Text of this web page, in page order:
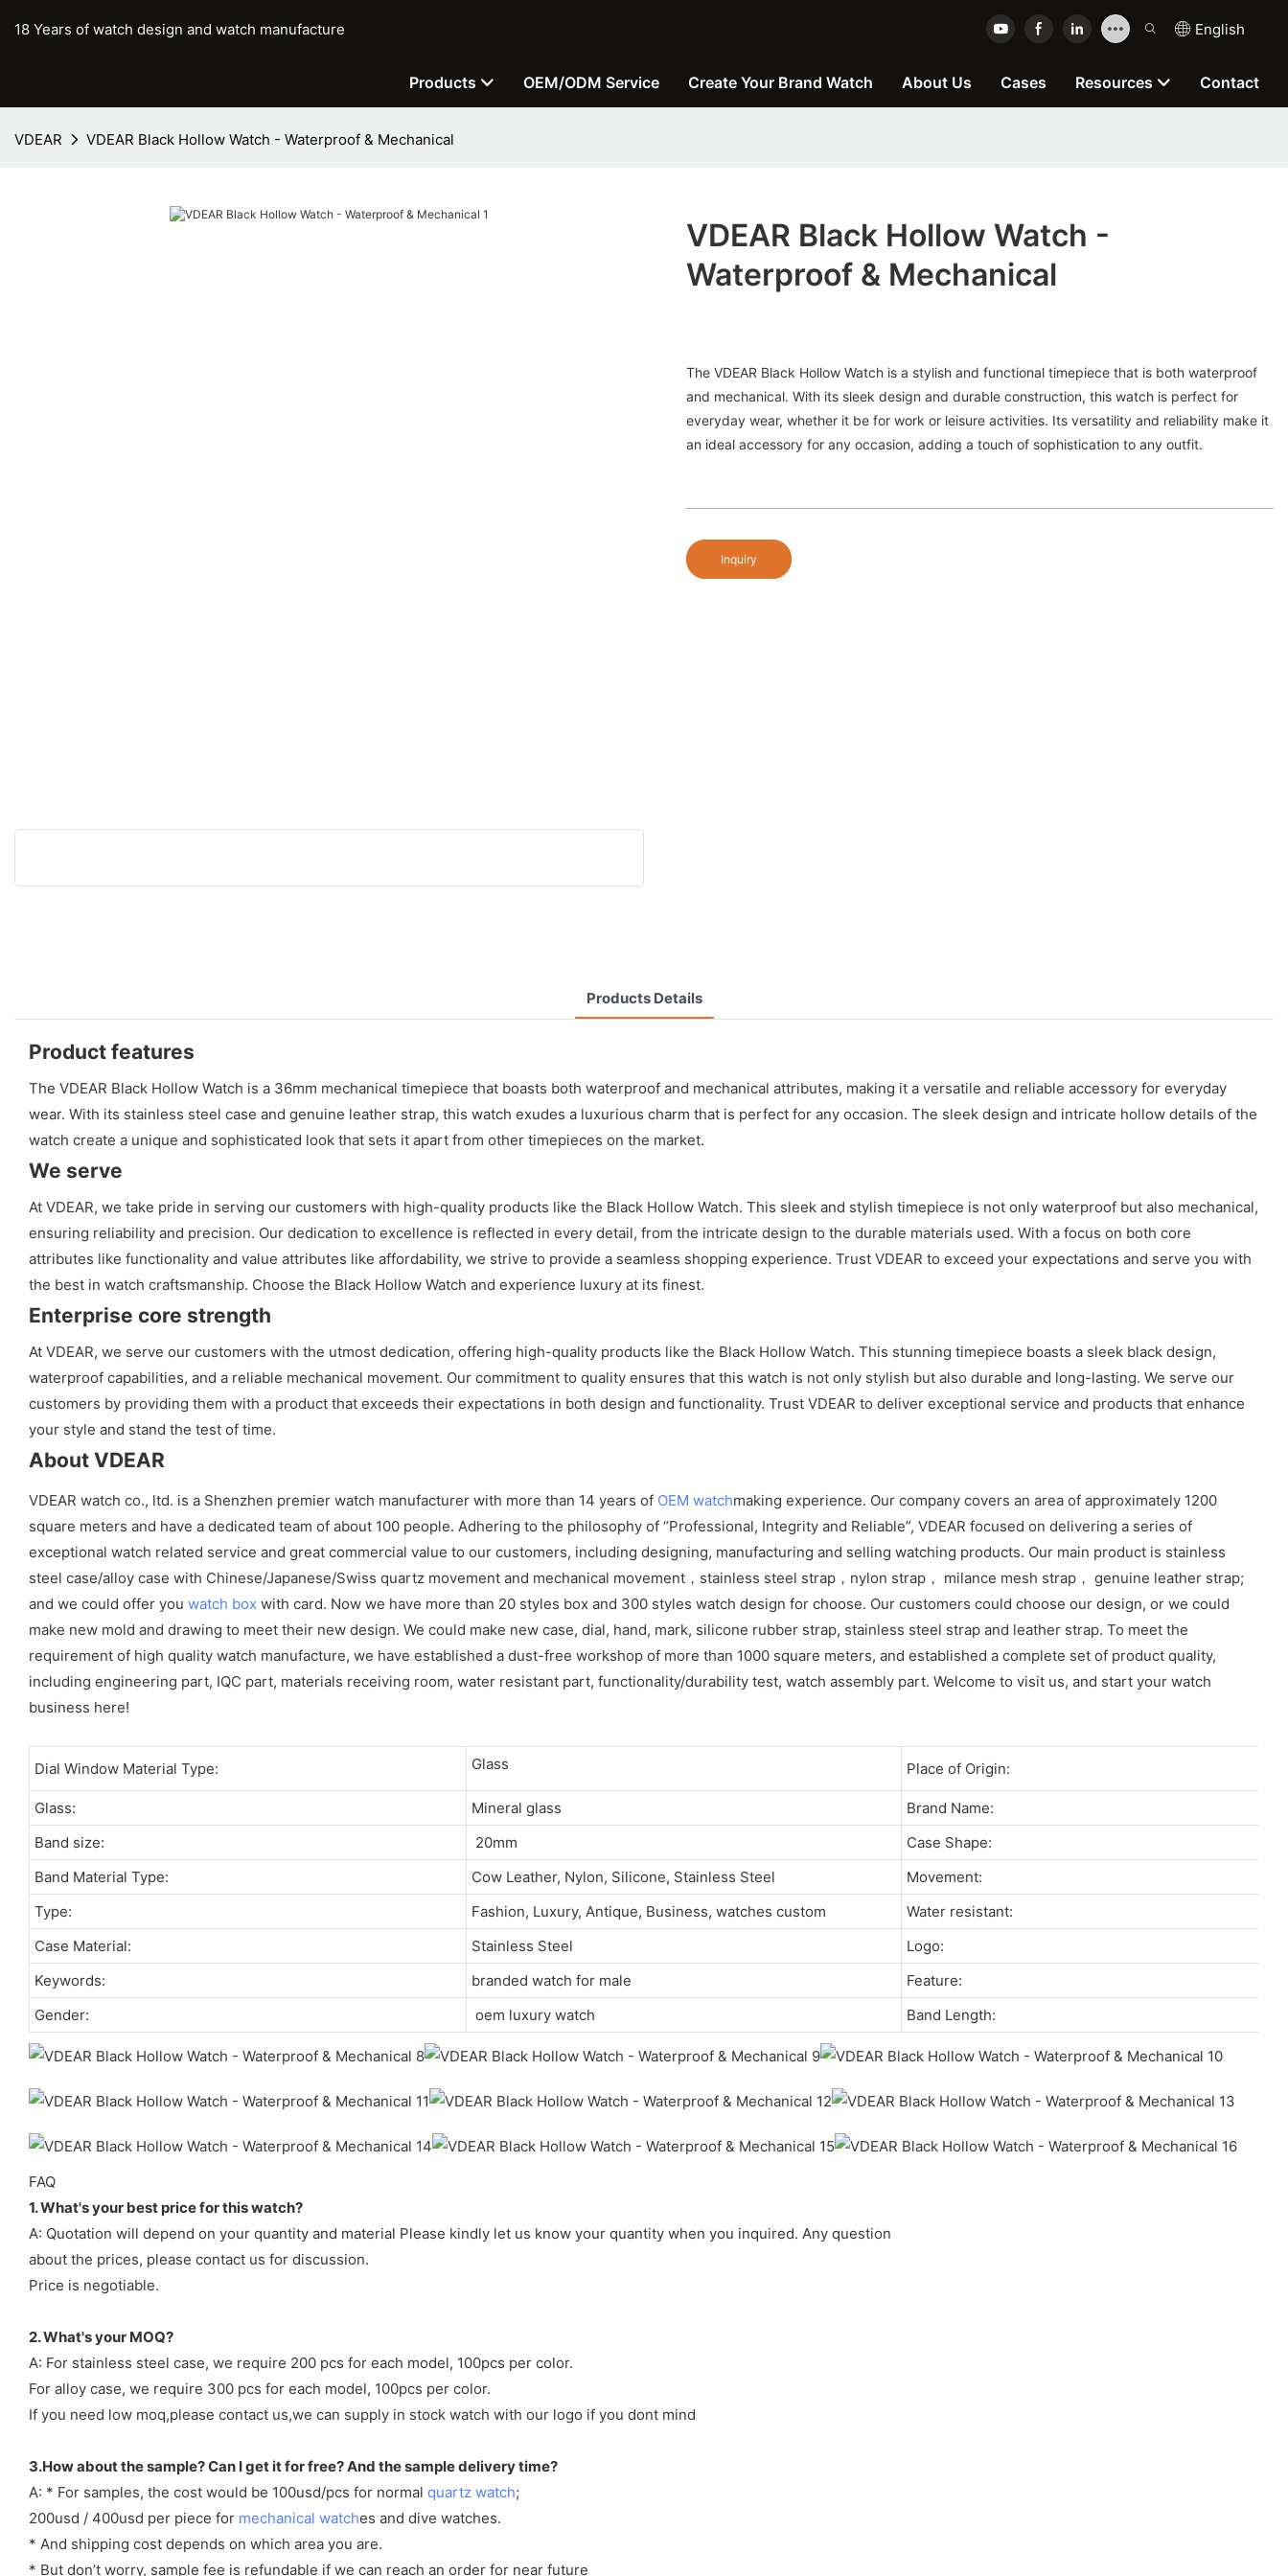
18 Years of watch design and watch manufacture English
Products OEM/ODM Service Create Your Brand Watch About Us Cases Resources Contact
VDEAR VDEAR Black Hollow Watch - Waterproof & Mechanical
VDEAR Black Hollow Watch -
Waterproof & Mechanical
The VDEAR Black Hollow Watch is a stylish and functional timepiece that is both waterproof
and mechanical. With its sleek design and durable construction, this watch is perfect for
everyday wear, whether it be for work or leisure activities. Its versatility and reliability make it
an ideal accessory for any occasion, adding a touch of sophistication to any outfit.
Inquiry
Products Details
Product features
The VDEAR Black Hollow Watch is a 36mm mechanical timepiece that boasts both waterproof and mechanical attributes, making it a versatile and reliable accessory for everyday
wear. With its stainless steel case and genuine leather strap, this watch exudes a luxurious charm that is perfect for any occasion. The sleek design and intricate hollow details of the
watch create a unique and sophisticated look that sets it apart from other timepieces on the market.
We serve
At VDEAR, we take pride in serving our customers with high-quality products like the Black Hollow Watch. This sleek and stylish timepiece is not only waterproof but also mechanical,
ensuring reliability and precision. Our dedication to excellence is reflected in every detail, from the intricate design to the durable materials used. With a focus on both core
attributes like functionality and value attributes like affordability, we strive to provide a seamless shopping experience. Trust VDEAR to exceed your expectations and serve you with
the best in watch craftsmanship. Choose the Black Hollow Watch and experience luxury at its finest.
Enterprise core strength
At VDEAR, we serve our customers with the utmost dedication, offering high-quality products like the Black Hollow Watch. This stunning timepiece boasts a sleek black design,
waterproof capabilities, and a reliable mechanical movement. Our commitment to quality ensures that this watch is not only stylish but also durable and long-lasting. We serve our
customers by providing them with a product that exceeds their expectations in both design and functionality. Trust VDEAR to deliver exceptional service and products that enhance
your style and stand the test of time.
About VDEAR
VDEAR watch co., ltd. is a Shenzhen premier watch manufacturer with more than 14 years of OEM watchmaking experience. Our company covers an area of approximately 1200
square meters and have a dedicated team of about 100 people. Adhering to the philosophy of “Professional, Integrity and Reliable”, VDEAR focused on delivering a series of
exceptional watch related service and great commercial value to our customers, including designing, manufacturing and selling watching products. Our main product is stainless
steel case/alloy case with Chinese/Japanese/Swiss quartz movement and mechanical movement，stainless steel strap，nylon strap， milance mesh strap， genuine leather strap;
and we could offer you watch box with card. Now we have more than 20 styles box and 300 styles watch design for choose. Our customers could choose our design, or we could
make new mold and drawing to meet their new design. We could make new case, dial, hand, mark, silicone rubber strap, stainless steel strap and leather strap. To meet the
requirement of high quality watch manufacture, we have established a dust-free workshop of more than 1000 square meters, and established a complete set of product quality,
including engineering part, IQC part, materials receiving room, water resistant part, functionality/durability test, watch assembly part. Welcome to visit us, and start your watch
business here!
Dial Window Material Type: Glass Place of Origin:
Glass: Mineral glass
Brand Name:
Band size:
20mm
Case Shape:
Band Material Type:
Cow Leather, Nylon, Silicone, Stainless Steel
Movement:
Type:
Fashion, Luxury, Antique, Business, watches custom
Water resistant:
Case Material:
Stainless Steel
Logo:
Keywords:
branded watch for male
Feature:
Gender:
oem luxury watch Band Length:
FAQ
1. What's your best price for this watch?
A: Quotation will depend on your quantity and material Please kindly let us know your quantity when you inquired. Any question
about the prices, please contact us for discussion.
Price is negotiable.
2. What's your MOQ?
A: For stainless steel case, we require 200 pcs for each model, 100pcs per color.
For alloy case, we require 300 pcs for each model, 100pcs per color.
If you need low moq,please contact us,we can supply in stock watch with our logo if you dont mind
3.How about the sample? Can I get it for free? And the sample delivery time?
A: * For samples, the cost would be 100usd/pcs for normal quartz watch;
200usd / 400usd per piece for mechanical watches and dive watches.
* And shipping cost depends on which area you are.
* But don’t worry, sample fee is refundable if we can reach an order for near future